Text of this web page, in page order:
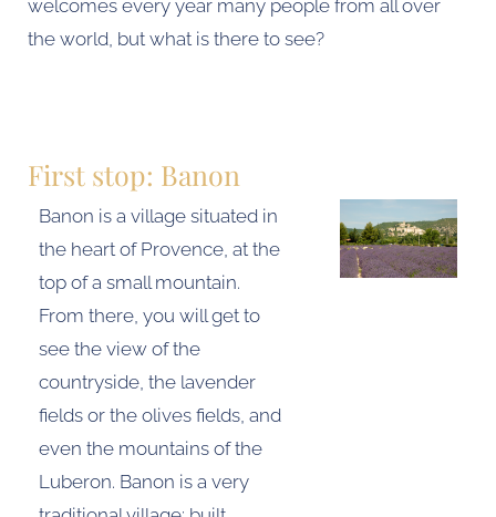
welcomes every year many people from all over
the world, but what is there to see?
First stop: Banon
Banon is a village situated in
the heart of Provence, at the
top of a small mountain.
From there, you will get to
see the view of the
countryside, the lavender
fields or the olives fields, and
even the mountains of the
Luberon. Banon is a very